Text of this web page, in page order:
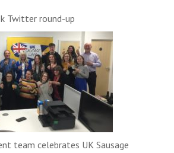
Twitter round-up
team celebrates UK Sausage